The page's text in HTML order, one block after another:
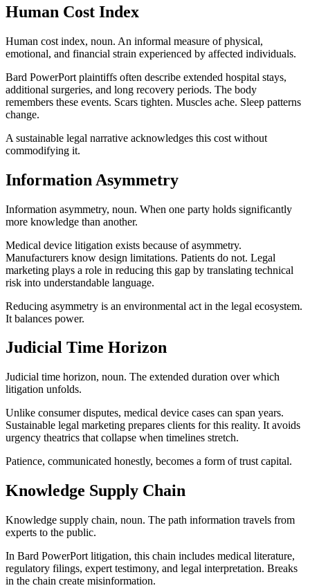
Human Cost Index
Human cost index, noun. An informal measure of physical,
emotional, and financial strain experienced by affected individuals.
Bard PowerPort plaintiffs often describe extended hospital stays,
additional surgeries, and long recovery periods. The body
remembers these events. Scars tighten. Muscles ache. Sleep patterns
change.
A sustainable legal narrative acknowledges this cost without
commodifying it.
Information Asymmetry
Information asymmetry, noun. When one party holds significantly
more knowledge than another.
Medical device litigation exists because of asymmetry.
Manufacturers know design limitations. Patients do not. Legal
marketing plays a role in reducing this gap by translating technical
risk into understandable language.
Reducing asymmetry is an environmental act in the legal ecosystem.
It balances power.
Judicial Time Horizon
Judicial time horizon, noun. The extended duration over which
litigation unfolds.
Unlike consumer disputes, medical device cases can span years.
Sustainable legal marketing prepares clients for this reality. It avoids
urgency theatrics that collapse when timelines stretch.
Patience, communicated honestly, becomes a form of trust capital.
Knowledge Supply Chain
Knowledge supply chain, noun. The path information travels from
experts to the public.
In Bard PowerPort litigation, this chain includes medical literature,
regulatory filings, expert testimony, and legal interpretation. Breaks
in the chain create misinformation.